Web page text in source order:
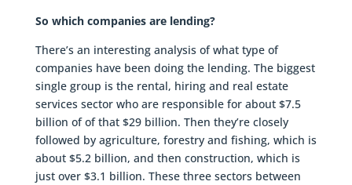
So which companies are lending?
There’s an interesting analysis of what type of
companies have been doing the lending. The biggest
single group is the rental, hiring and real estate
services sector who are responsible for about $7.5
billion of of that $29 billion. Then they’re closely
followed by agriculture, forestry and fishing, which is
about $5.2 billion, and then construction, which is
just over $3.1 billion. These three sectors between